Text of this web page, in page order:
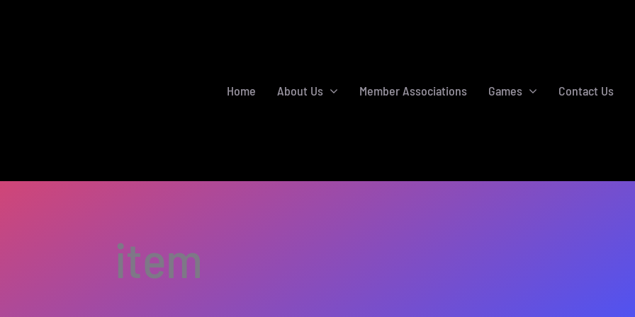
Home About Us Member Associations Games Contact Us
item